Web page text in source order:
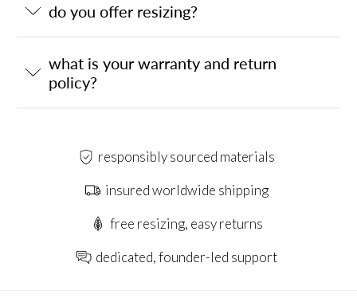
do you offer resizing?
what is your warranty and return
policy?
responsibly sourced materials
insured worldwide shipping
free resizing, easy returns
dedicated, founder-led support